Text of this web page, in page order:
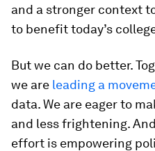
and a stronger context
to benefit today’s
But we can do better.
we are leading a
data. We are eager to
and less frightening.
effort is empowering